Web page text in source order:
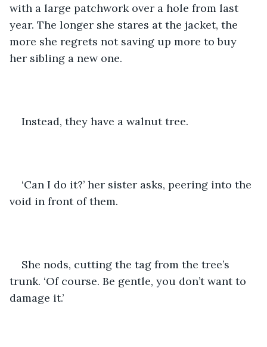
with a large patchwork over a hole from last
year. The longer she stares at the jacket, the
more she regrets not saving up more to buy
her sibling a new one.
Instead, they have a walnut tree.
‘Can I do it?’ her sister asks, peering into the
void in front of them.
She nods, cutting the tag from the tree’s
trunk. ‘Of course. Be gentle, you don’t want to
damage it.’